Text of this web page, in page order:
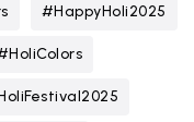
#HappyHoli2025